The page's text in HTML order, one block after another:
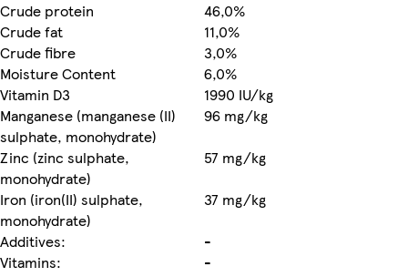
Crude protein
46,0%
Crude fat
11,0%
Crude fibre
3,0%
Moisture Content
6,0%
Vitamin D3
1990 IU/kg
Manganese (manganese (II)
sulphate, monohydrate)
96 mg/kg
Zinc (zinc sulphate,
monohydrate)
57 mg/kg
Iron (iron(II) sulphate,
monohydrate)
37 mg/kg
Additives:
-
Vitamins:
-